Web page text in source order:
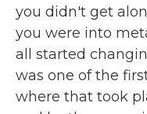
you didn't get
you were into
all started
was one of the
where that took